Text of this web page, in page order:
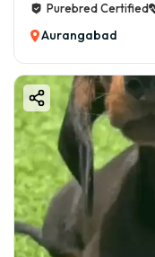
Purebred Certified
Aurangabad